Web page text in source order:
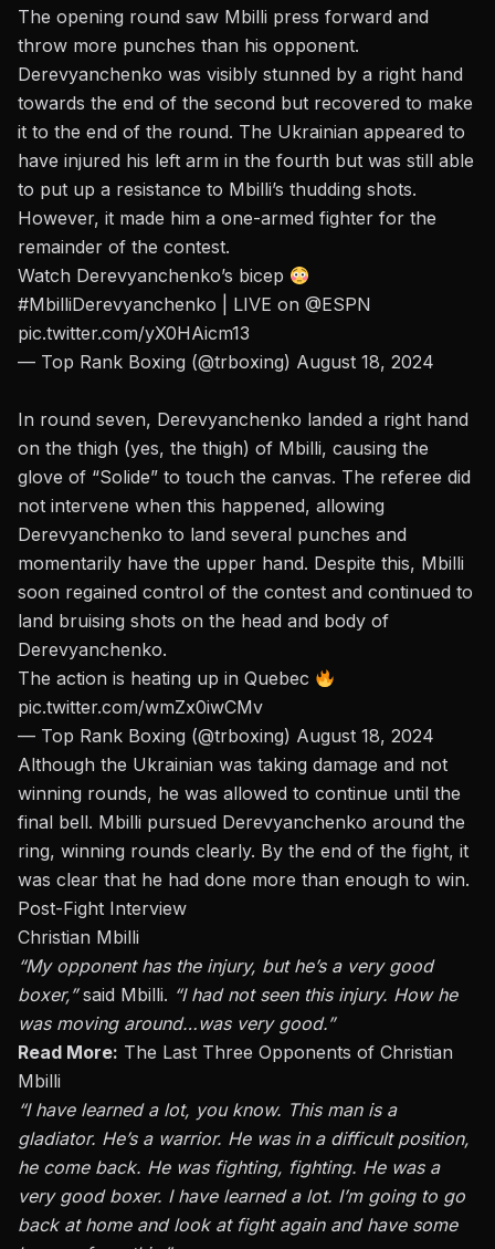
The opening round saw Mbilli press forward and
throw more punches than his opponent.
Derevyanchenko was visibly stunned by a right hand
towards the end of the second but recovered to make
it to the end of the round. The Ukrainian appeared to
have injured his left arm in the fourth but was still able
to put up a resistance to Mbilli’s thudding shots.
However, it made him a one-armed fighter for the
remainder of the contest.
Watch Derevyanchenko’s bicep
#MbilliDerevyanchenko | LIVE on @ESPN
pic.twitter.com/yX0HAicm13
— Top Rank Boxing (@trboxing) August 18, 2024
In round seven, Derevyanchenko landed a right hand
on the thigh (yes, the thigh) of Mbilli, causing the
glove of “Solide” to touch the canvas. The referee did
not intervene when this happened, allowing
Derevyanchenko to land several punches and
momentarily have the upper hand. Despite this, Mbilli
soon regained control of the contest and continued to
land bruising shots on the head and body of
Derevyanchenko.
The action is heating up in Quebec
pic.twitter.com/wmZx0iwCMv
— Top Rank Boxing (@trboxing) August 18, 2024
Although the Ukrainian was taking damage and not
winning rounds, he was allowed to continue until the
final bell. Mbilli pursued Derevyanchenko around the
ring, winning rounds clearly. By the end of the fight, it
was clear that he had done more than enough to win.
Post-Fight Interview
Christian Mbilli
“My opponent has the injury, but he’s a very good
boxer,”said Mbilli. “I had not seen this injury. How he
was moving around…was very good.”
Read More: The Last Three Opponents of Christian
Mbilli
“I have learned a lot, you know. This man is a
gladiator. He’s a warrior. He was in a difficult position,
he comeback. He was fighting, fighting. He was a
very goodboxer. I have learned a lot. I’m going to go
back athome and look at fight again and have some